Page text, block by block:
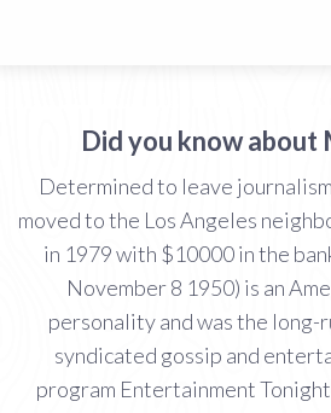
Did you know about
Determined to leave
moved to the Los Angeles
in 1979 with $10000 in the
November 8 1950) is an
personality and was the long-
syndicated gossip and
program Entertainment